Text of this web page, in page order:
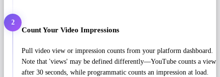
2
Count Your Video Impressions
Pull video view or impression counts from your platform dashboard.
Note that 'views' may be defined differently—YouTube counts a view
after 30 seconds, while programmatic counts an impression at load.